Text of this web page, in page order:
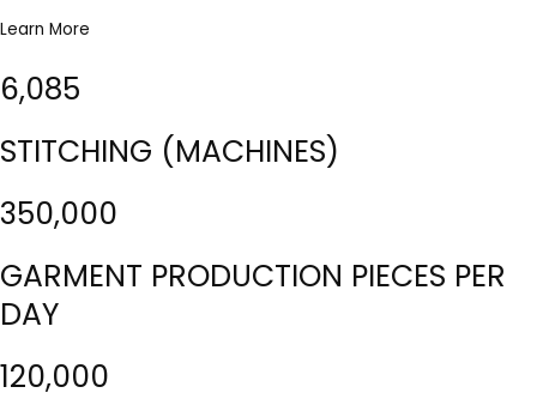
Learn More
6,085
STITCHING (MACHINES)
350,000
GARMENT PRODUCTION PIECES PER
DAY
120,000